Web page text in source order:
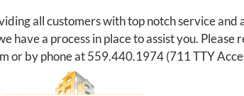
all customers with top notch service and
have a process in place to assist you. Please
or by phone at559.440.1974(711 TTY